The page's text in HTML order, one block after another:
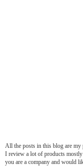
All the posts in this blog are my
I review a lot of products
you are a company and would